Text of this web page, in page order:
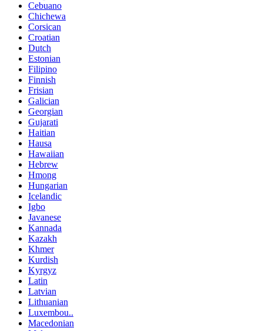
Cebuano
Chichewa
Corsican
Croatian
Dutch
Estonian
Filipino
Finnish
Frisian
Galician
Georgian
Gujarati
Haitian
Hausa
Hawaiian
Hebrew
Hmong
Hungarian
Icelandic
Igbo
Javanese
Kannada
Kazakh
Khmer
Kurdish
Kyrgyz
Latin
Latvian
Lithuanian
Luxembou..
Macedonian